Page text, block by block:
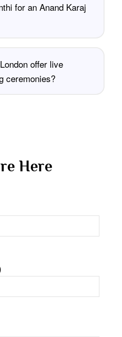
for an Anand Karaj
offer live
ceremonies?
Here